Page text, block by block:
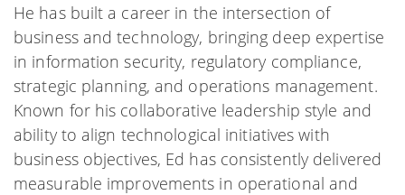
He has built a career in the intersection of
business and technology, bringing deep expertise
in information security, regulatory compliance,
strategic planning, and operations management.
Known for his collaborative leadership style and
ability to align technological initiatives with
business objectives, Ed has consistently delivered
measurable improvements in operational and